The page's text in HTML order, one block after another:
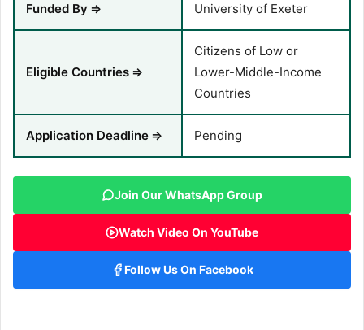
Funded By ⇒ University of Exeter
Eligible Countries ⇒
Citizens of Low or
Lower-Middle-Income
Countries
Application Deadline ⇒ Pending
Join Our WhatsApp Group
Watch Video On YouTube
Follow Us On Facebook